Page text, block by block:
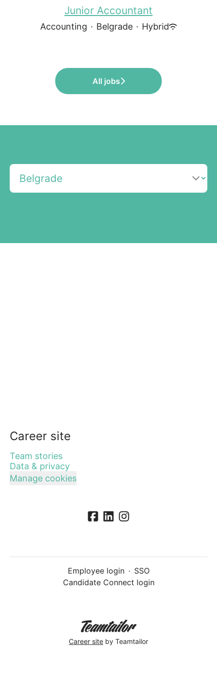
Junior Accountant
Accounting · Belgrade · Hybrid
All jobs
Career site
Team stories
Data & privacy
Manage cookies
Employee login · SSO
Candidate Connect login
Career site by Teamtailor